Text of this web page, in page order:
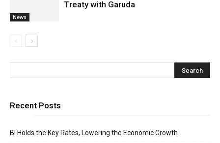
News
Treaty with Garuda
Recent Posts
BI Holds the Key Rates, Lowering the Economic Growth